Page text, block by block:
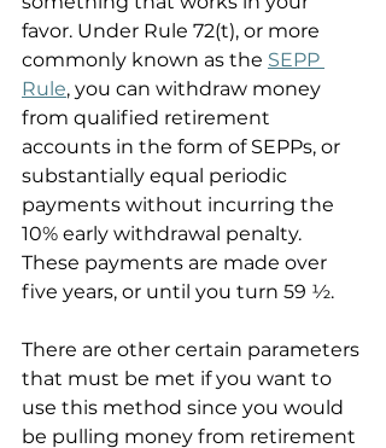
favor. Under Rule 72(t), or more
commonly known as the SEPP
Rule, you can withdraw money
from qualified retirement
accounts in the form of SEPPs, or
substantially equal periodic
payments without incurring the
10% early withdrawal penalty.
These payments are made over
five years, or until you turn 59 ½.
There are other certain parameters
that must be met if you want to
use this method since you would
be pulling money from retirement